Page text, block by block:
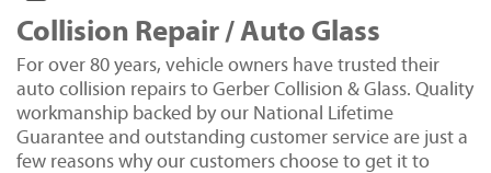
Collision Repair / Auto Glass
For over 80 years, vehicle owners have trusted their
auto collision repairs to Gerber Collision & Glass. Quality
workmanship backed by our National Lifetime
Guarantee and outstanding customer service are just a
few reasons why our customers choose to get it to